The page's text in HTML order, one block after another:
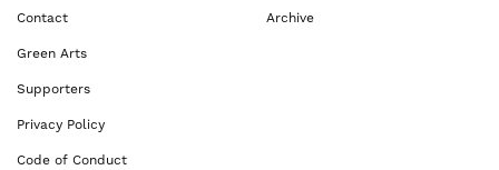
Contact Archive
Green Arts
Supporters
Privacy Policy
Code of Conduct